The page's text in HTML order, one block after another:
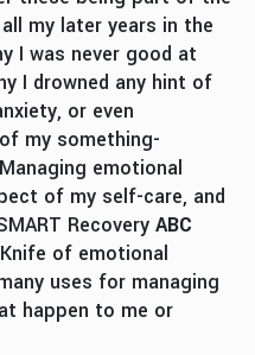
my later years in the
I was never good at
I drowned any hint of
or even
my something-
emotional
of my self-care, and
Recovery ABC
of emotional
uses for managing
happen to me or